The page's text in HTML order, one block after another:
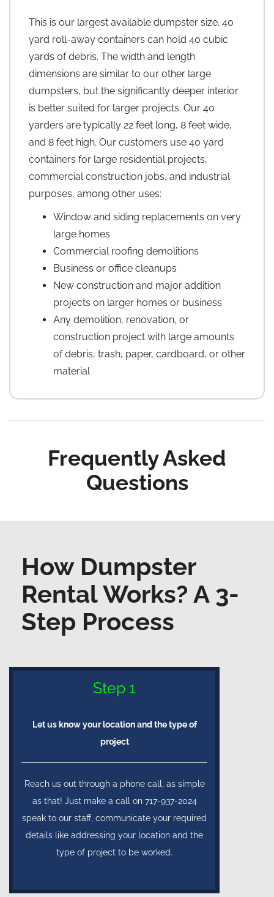
This is our largest available dumpster size. 40
yard roll-away containers can hold 40 cubic
yards of debris. The width and length
dimensions are similar to our other large
dumpsters, but the significantly deeper interior
is better suited for larger projects. Our 40
yarders are typically 22 feet long, 8 feet wide,
and 8 feet high. Our customers use 40 yard
containers for large residential projects,
commercial construction jobs, and industrial
purposes, among other uses:
Window and siding replacements on very
large homes
Commercial roofing demolitions
Business or office cleanups
New construction and major addition
projects on larger homes or business
Any demolition, renovation, or
construction project with large amounts
of debris, trash, paper, cardboard, or other
material
Frequently Asked
Questions
How Dumpster
Rental Works? A 3-
Step Process
Step 1
Let us know your location and the type of
project
Reach us out through a phone call, as simple
as that! Just make a call on 717-937-2024
speak to our staff, communicate your required
details like addressing your location and the
type of project to be worked.